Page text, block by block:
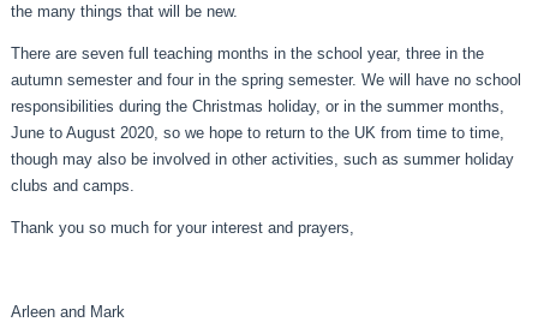
the many things that will be new.
There are seven full teaching months in the school year, three in the
autumn semester and four in the spring semester. We will have no school
responsibilities during the Christmas holiday, or in the summer months,
June to August 2020, so we hope to return to the UK from time to time,
though may also be involved in other activities, such as summer holiday
clubs and camps.
Thank you so much for your interest and prayers,
Arleen and Mark